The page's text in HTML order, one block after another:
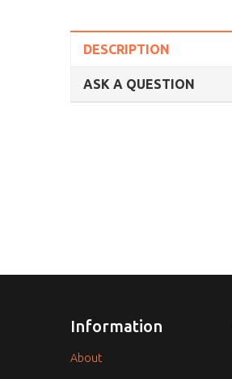
DESCRIPTION
ASK A QUESTION
Information
About